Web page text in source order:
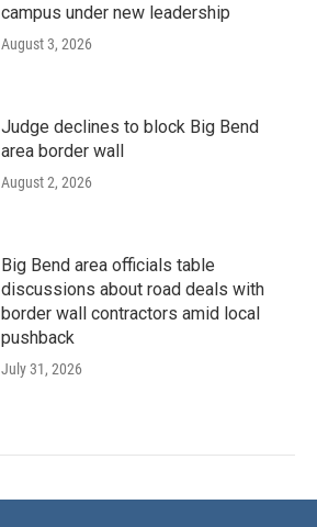
campus under new leadership
August 3, 2026
Judge declines to block Big Bend
area border wall
August 2, 2026
Big Bend area officials table
discussions about road deals with
border wall contractors amid local
pushback
July 31, 2026